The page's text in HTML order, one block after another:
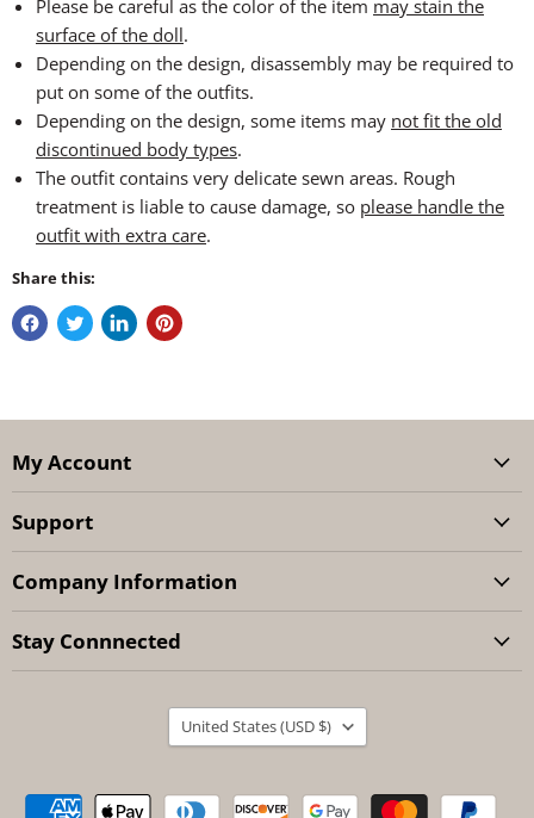
Please be careful as the color of the item may stain the
surface of the doll.
Depending on the design, disassembly may be required to
put on some of the outfits.
Depending on the design, some items may not fit the old
discontinued body types.
The outfit contains very delicate sewn areas. Rough
treatment is liable to cause damage, so please handle the
outfit with extra care.
Share this:
My Account
Support
Company Information
Stay Connnected
Country
United States (USD $)